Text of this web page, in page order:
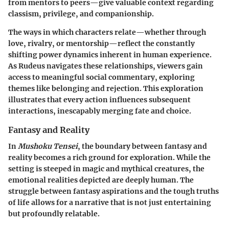
from mentors to peers—give valuable context regarding
classism, privilege, and companionship.
The ways in which characters relate—whether through
love, rivalry, or mentorship—reflect the constantly
shifting power dynamics inherent in human experience.
As Rudeus navigates these relationships, viewers gain
access to meaningful social commentary, exploring
themes like belonging and rejection. This exploration
illustrates that every action influences subsequent
interactions, inescapably merging fate and choice.
Fantasy and Reality
InMushoku Tensei, the boundary between fantasy and
reality becomes a rich ground for exploration. While the
setting is steeped in magic and mythical creatures, the
emotional realities depicted are deeply human. The
struggle between fantasy aspirations and the tough truths
of life allows for a narrative that is not just entertaining
but profoundly relatable.